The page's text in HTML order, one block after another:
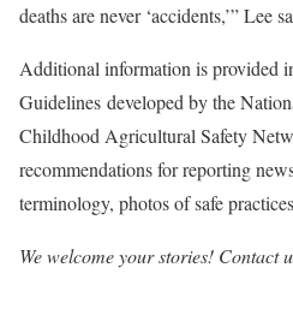
deaths are never ‘accidents,’” Lee
Additional information is provided
Guidelines developed by the
Childhood Agricultural Safety
recommendations for reporting
terminology, photos of safe
We welcome your stories! Contact